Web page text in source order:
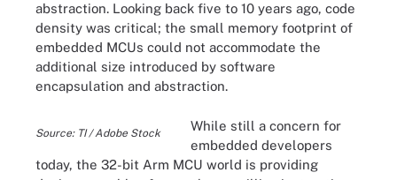
abstraction. Looking back five to 10 years ago, code
density was critical; the small memory footprint of
embedded MCUs could not accommodate the
additional size introduced by software
encapsulation and abstraction.
Source: TI / Adobe Stock
While still a concern for
embedded developers
today, the 32-bit Arm MCU world is providing